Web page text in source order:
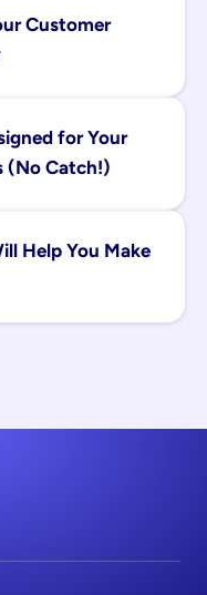
Customer
for Your
(No Catch!)
Help You Make